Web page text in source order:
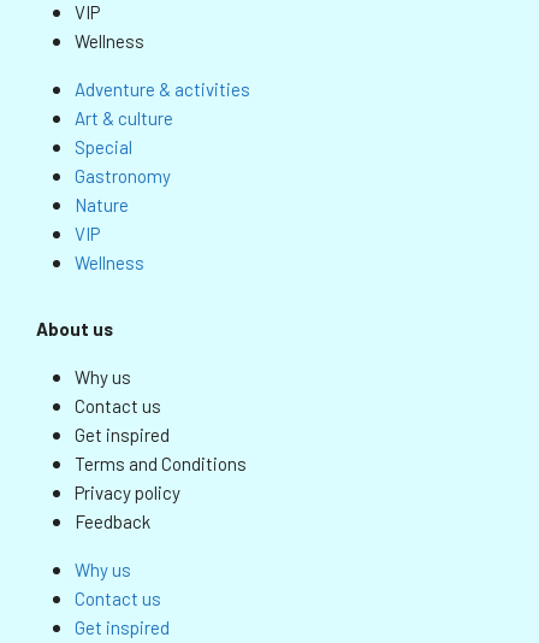
VIP
Wellness
Adventure & activities
Art & culture
Special
Gastronomy
Nature
VIP
Wellness
About us
Why us
Contact us
Get inspired
Terms and Conditions
Privacy policy
Feedback
Why us
Contact us
Get inspired